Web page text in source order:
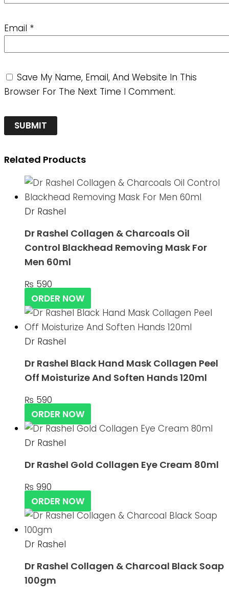
Email *
Save My Name, Email, And Website In This
Browser For The Next Time I Comment.
Related Products
Dr Rashel
Dr Rashel Collagen & Charcoals Oil
Control Blackhead Removing Mask For
Men 60ml
₨ 590
ORDER NOW
Dr Rashel
Dr Rashel Black Hand Mask Collagen Peel
Off Moisturize And Soften Hands 120ml
₨ 590
ORDER NOW
Dr Rashel
Dr Rashel Gold Collagen Eye Cream 80ml
₨ 990
ORDER NOW
Dr Rashel
Dr Rashel Collagen & Charcoal Black Soap
100gm